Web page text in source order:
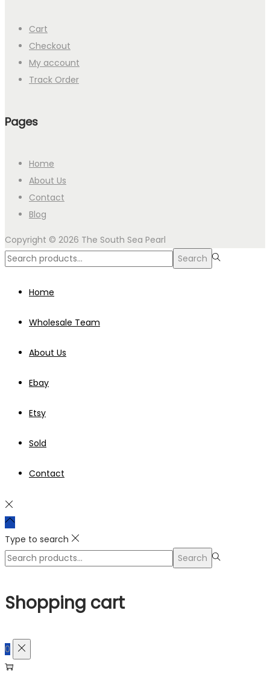
Cart
Checkout
My account
Track Order
Pages
Home
About Us
Contact
Blog
Copyright © 2026 The South Sea Pearl
Search
Search
Home
Wholesale Team
About Us
Ebay
Etsy
Sold
Contact
Type to search
Search
Search
Shopping cart
0